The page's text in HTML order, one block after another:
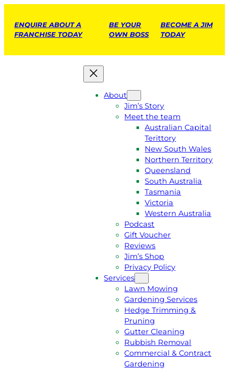
ENQUIRE ABOUT A
FRANCHISE TODAY
BE YOUR
OWN BOSS
BECOME A JIM
TODAY
About
Jim’s Story
Meet the team
Australian Capital
Terittory
New South Wales
Northern Territory
Queensland
South Australia
Tasmania
Victoria
Western Australia
Podcast
Gift Voucher
Reviews
Jim’s Shop
Privacy Policy
Services
Lawn Mowing
Gardening Services
Hedge Trimming &
Pruning
Gutter Cleaning
Rubbish Removal
Commercial & Contract
Gardening